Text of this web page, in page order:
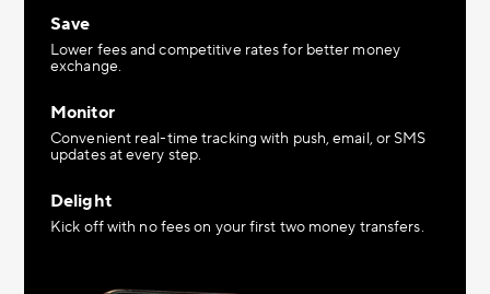
Save
Lower fees and competitive rates for better money
exchange.
Monitor
Convenient real-time tracking with push, email, or SMS
updates at every step.
Delight
Kick off with no fees on your first two money transfers.